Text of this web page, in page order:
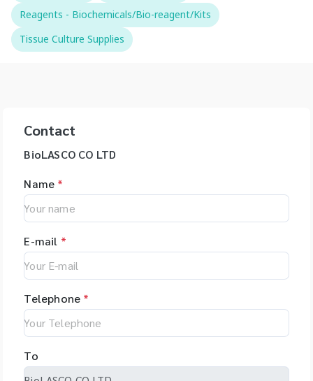
Reagents - Biochemicals/Bio-reagent/Kits
Tissue Culture Supplies
Contact
BioLASCO CO LTD
Name *
E-mail *
Telephone *
To